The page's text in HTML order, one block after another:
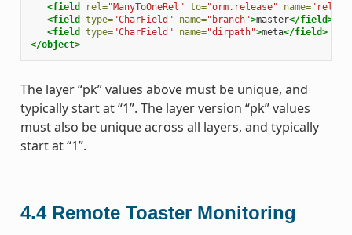
<field
rel="ManyToOneRel" to="orm.release" name=
<field
type="CharField" name="branch">master</field>
<field
type="CharField" name="dirpath">meta</field>
</object>
The layer “pk” values above must be unique, and
typically start at “1”. The layer version “pk” values
must also be unique across all layers, and typically
start at “1”.
4.4 Remote Toaster Monitoring